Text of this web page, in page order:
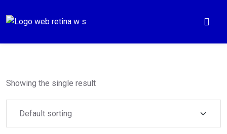
Showing the single result